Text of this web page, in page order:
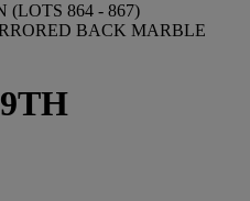
(LOTS 864 - 867)
BACK MARBLE